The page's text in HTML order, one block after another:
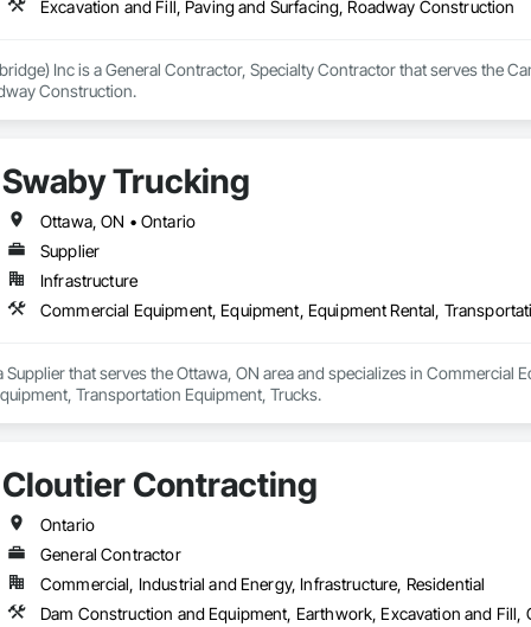
Excavation and Fill, Paving and Surfacing, Roadway Construction
Inc is a General Contractor, Specialty Contractor that serves the
Construction.
Swaby Trucking
Ottawa, ON • Ontario
Supplier
Infrastructure
Supplier that serves the Ottawa, ON area and specializes in Commercial
Transportation Equipment, Trucks.
Cloutier Contracting
Ontario
General Contractor
Commercial, Industrial and Energy, Infrastructure, Residential